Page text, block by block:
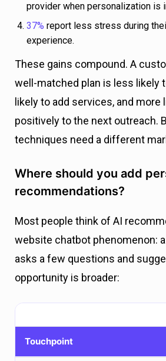
provider when personalization is
37% report less stress during
experience.
These gains compound. A
well-matched plan is less likely
likely to add services, and more
positively to the next outreach.
techniques need a different
Where should you add
recommendations?
Most people think of AI
website chatbot phenomenon: a
asks a few questions and
opportunity is broader:
Touchpoint